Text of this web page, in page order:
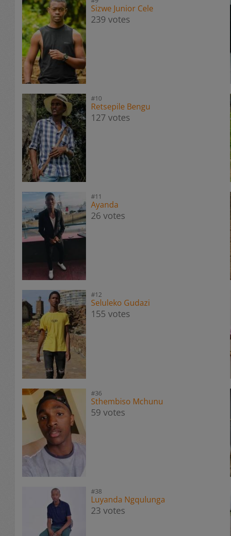
Sizwe Junior Cele
239 votes
#10
Retsepile Bengu
127 votes
#11
Ayanda
26 votes
#12
Seluleko Gudazi
155 votes
#36
Sthembiso Mchunu
59 votes
#38
Luyanda Ngqulunga
23 votes